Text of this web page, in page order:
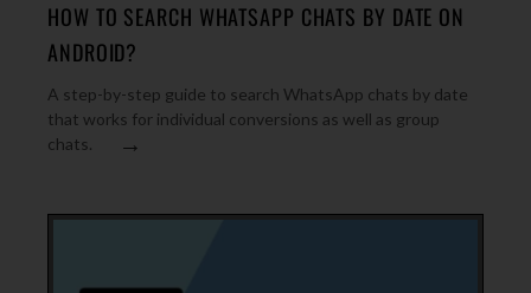
HOW TO SEARCH WHATSAPP CHATS BY DATE ON
ANDROID?
A step-by-step guide to search WhatsApp chats by date
that works for individual conversions as well as group
chats.
→